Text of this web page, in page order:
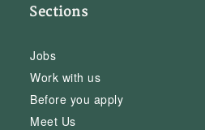
Sections
Jobs
Work with us
Before you apply
Meet Us